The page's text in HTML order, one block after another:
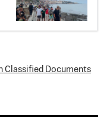
Classified Documents